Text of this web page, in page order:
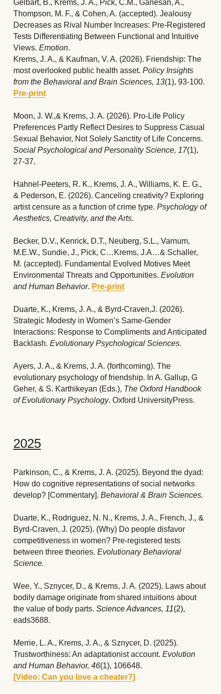
Gelbart, B., Krems, J. A., Pick, C.M., Ganesan, A.,
Thompson, M. F., & Cohen, A. (accepted). Jealousy
Decreases as Rival Number Increases: Pre-Registered
Tests Differentiating Between Functional and Intuitive
Views. Emotion.
Krems, J. A., & Kaufman, V. A. (2026). Friendship: The
most overlooked public health asset. Policy Insights
from the Behavioral and Brain Sciences, 13(1), 93-100.
Pre-print
Moon, J. W.,& Krems, J. A. (2026). Pro-Life Policy
Preferences Partly Reflect Desires to Suppress Casual
Social Psychological and Personality Science, 17(1),
27-37.
Hahnel-Peeters, R. K., Krems, J. A., Williams, K. E. G.,
& Pederson, E. (2026). Canceling creativity? Exploring
artist censure as a function of crime type. Psychology of
Aesthetics, Creativity, and the Arts.
Becker, D.V., Kenrick, D.T., Neuberg, S.L., Varnum,
M.E.W., Sundie, J., Pick, C…Krems, J.A…& Schaller,
M. (accepted). Fundamental Evolved Motives Meet
Environmental Threats and Opportunities. Evolution
and Human Behavior. Pre-print
Duarte, K., Krems, J. A., & Byrd-Craven,J.
Strategic Modesty in Women’s Same-Gender
Interactions: Response to Compliments and Anticipated
Backlash. Evolutionary Psychological Sciences.
Ayers, J. A., & Krems, J. A. (forthcoming). The
evolutionary psychology of friendship. In A. Gallup, G
Geher, & S. Karthikeyan (Eds.), The Oxford Handbook
of Evolutionary Psychology. Oxford UniversityPress.
2025
Parkinson, C., & Krems, J. A. (2025). Beyond the dyad:
How do cognitive representations of social networks
develop? [Commentary]. Behavioral & Brain Sciences.
Duarte, K., Rodriguez, N. N., Krems, J. A., French, J., &
Byrd-Craven, J. (2025). (Why) Do people disfavor
competitiveness in women? Pre-registered tests
between three theories. Evolutionary Behavioral
Science.
Wee, Y., Sznycer, D., & Krems, J. A. (2025). Laws about
bodily damage originate from shared intuitions about
the value of body parts. Science Advances, 11
eads3688.
Merrie, L. A., Krems, J. A., & Sznycer, D. (2025).
Trustworthiness: An adaptationist account. Evolution
and Human Behavior, 46(1), 106648.
[Video: Can you love a cheater?]